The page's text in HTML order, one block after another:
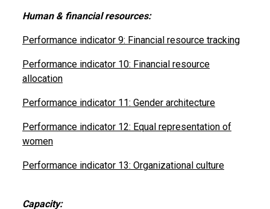
Human & financial resources:
Performance indicator 9: Financial resource tracking
Performance indicator 10: Financial resource
allocation
Performance indicator 11: Gender architecture
Performance indicator 12: Equal representation of
women
Performance indicator 13: Organizational culture
Capacity: